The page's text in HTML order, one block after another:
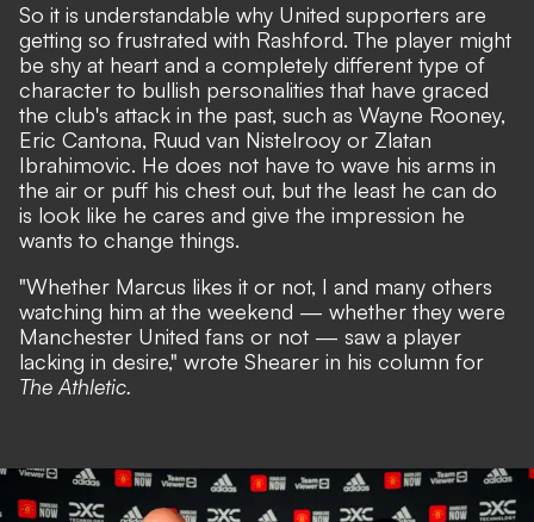
So it is understandable why United supporters are
getting so frustrated with Rashford. The player might
be shy at heart and a completely different type of
character to bullish personalities that have graced
the club's attack in the past, such as Wayne Rooney,
Eric Cantona, Ruud van Nistelrooy or Zlatan
Ibrahimovic. He does not have to wave his arms in
the air or puff his chest out, but the least he can do
is look like he cares and give the impression he
wants to change things.
"Whether Marcus likes it or not, I and many others
watching him at the weekend — whether they were
Manchester United fans or not — saw a player
lacking in desire," wrote Shearer in his column for
The Athletic.